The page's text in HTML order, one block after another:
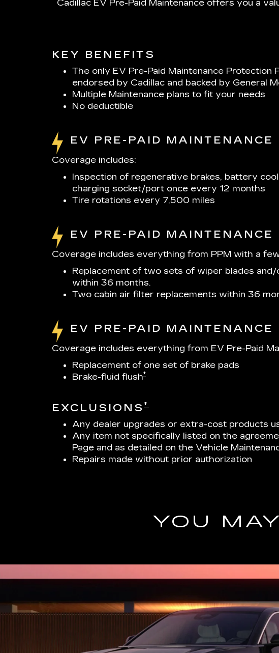
Cadillac EV Pre-Paid Maintenance offers you a
KEY BENEFITS
The only EV Pre-Paid Maintenance Protection
endorsed by Cadillac and backed by General
Multiple Maintenance plans to fit your needs
No deductible
EV PRE-PAID MAINTENANCE
Coverage includes:
Inspection of regenerative brakes, battery
charging socket/port once every 12 months
Tire rotations every 7,500 miles
EV PRE-PAID MAINTENANCE
Coverage includes everything from PPM with a
Replacement of two sets of wiper blades
within 36 months.
Two cabin air filter replacements within 36
EV PRE-PAID MAINTENANCE
Coverage includes everything from EV Pre-Paid
Replacement of one set of brake pads
Brake-fluid flush†
EXCLUSIONS †
Any dealer upgrades or extra-cost products
Any item not specifically listed on the
Page and as detailed on the Vehicle
Repairs made without prior authorization
YOU